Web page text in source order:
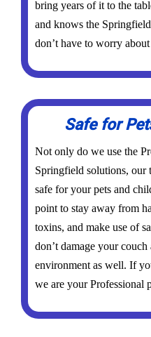
bring years of it to the
and knows the
don’t have to worry
Safe for
Not only do we use the
Springfield solutions, our
safe for your pets and
point to stay away from
toxins, and make use of
don’t damage your
environment as well. If
we are your Professional